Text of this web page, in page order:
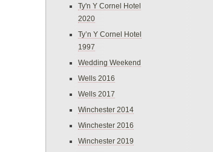
Ty'n Y Cornel Hotel
2020
Ty’n Y Cornel Hotel
1997
Wedding Weekend
Wells 2016
Wells 2017
Winchester 2014
Winchester 2016
Winchester 2019